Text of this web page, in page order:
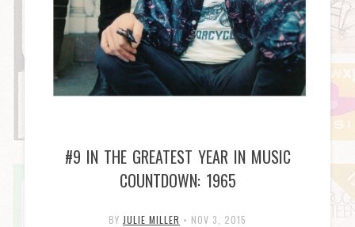
#9 IN THE GREATEST YEAR IN MUSIC
COUNTDOWN: 1965
BY JULIE MILLER • NOV 3, 2015